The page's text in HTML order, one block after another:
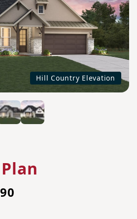
Hill Country Elevation